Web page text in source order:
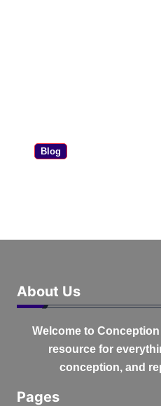
Blog
About Us
Welcome to
resource for
conception, and
Pages